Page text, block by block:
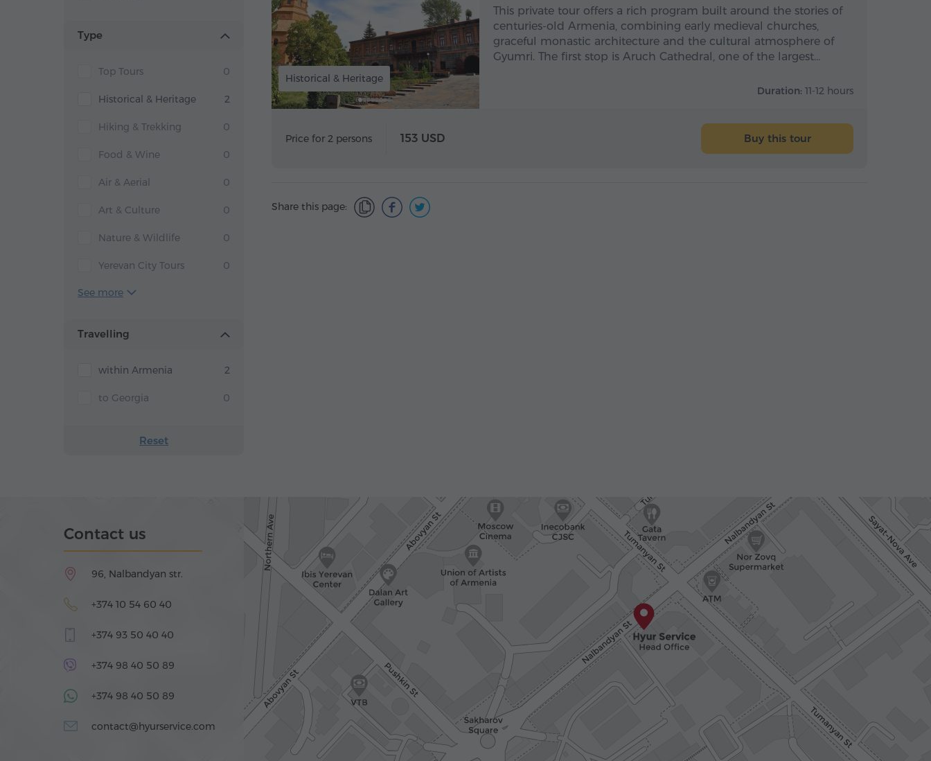
Type
Top Tours 0
Historical & Heritage 2
Hiking & Trekking 0
Food & Wine 0
Air & Aerial 0
Art & Culture 0
Nature & Wildlife 0
Yerevan City Tours 0
See more
Travelling
within Armenia 2
to Georgia 0
Reset
Historical & Heritage
This private tour offers a rich program built around the stories of
centuries-old Armenia, combining early medieval churches,
graceful monastic architecture and the cultural atmosphere of
Gyumri. The first stop is Aruch Cathedral, one of the largest…
Duration: 11-12 hours
Price for 2 persons 153 USD Buy this tour
Share this page:
Contact us
96, Nalbandyan str.
+374 10 54 60 40
+374 93 50 40 40
+374 98 40 50 89
+374 98 40 50 89
contact@hyurservice.com